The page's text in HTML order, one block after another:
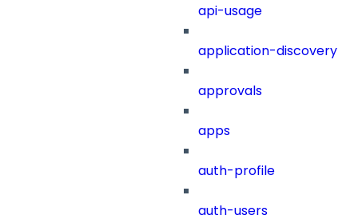
api-usage
application-discovery
approvals
apps
auth-profile
auth-users